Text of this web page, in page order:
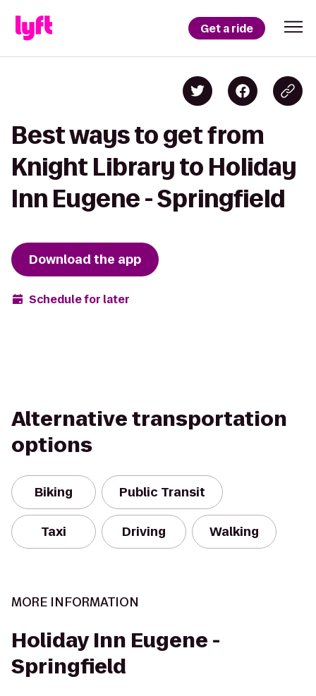
Get a ride
Best ways to get from
Knight Library to Holiday
Inn Eugene - Springfield
Download the app
Schedule for later
Alternative transportation
options
Biking Public Transit
Taxi Driving Walking
MORE INFORMATION
Holiday Inn Eugene -
Springfield